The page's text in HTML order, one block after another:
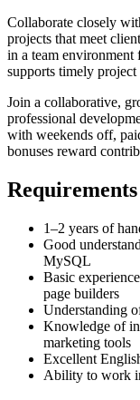
Collaborate closely
projects that meet
in a team
supports timely
Join a collaborative,
professional
with weekends off,
bonuses reward
Requirements
1–2 years of
Good
MySQL
Basic
page builders
Understanding
Knowledge of
marketing tools
Excellent
Ability to work